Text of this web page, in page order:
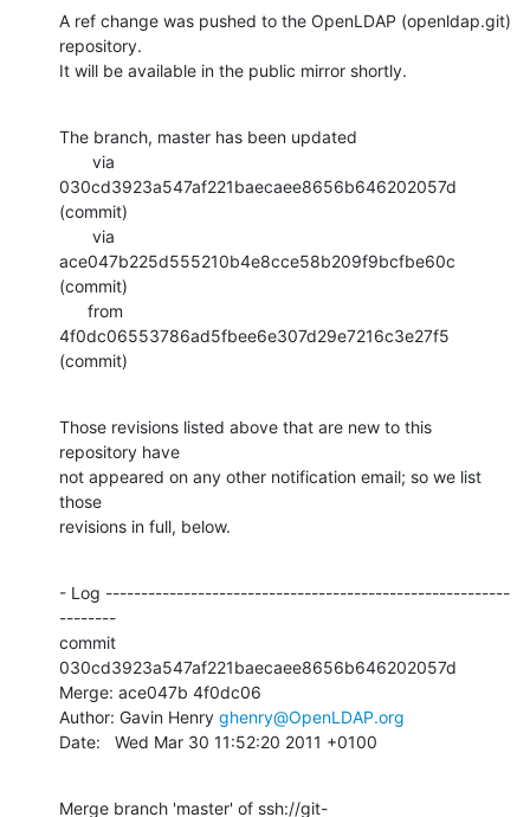
A ref change was pushed to the OpenLDAP (openldap.git)
repository.
It will be available in the public mirror shortly.
The branch, master has been updated
030cd3923a547af221baecaee8656b646202057d
(commit)
ace047b225d555210b4e8cce58b209f9bcfbe60c
(commit)
4f0dc06553786ad5fbee6e307d29e7216c3e27f5
(commit)
Those revisions listed above that are new to this
repository have
not appeared on any other notification email; so we list
those
revisions in full, below.
- Log ---------------------------------------------------------
--------
commit
030cd3923a547af221baecaee8656b646202057d
Merge: ace047b 4f0dc06
Author: Gavin Henry ghenry@OpenLDAP.org
Date:   Wed Mar 30 11:52:20 2011 +0100
Merge branch 'master' of ssh://git-